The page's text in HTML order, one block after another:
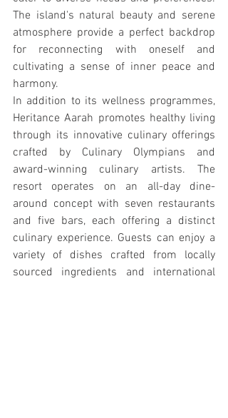
The island's natural beauty and serene
atmosphere provide a perfect backdrop
for reconnecting with oneself and
cultivating a sense of inner peace and
harmony.
In addition to its wellness programmes,
Heritance Aarah promotes healthy living
through its innovative culinary offerings
crafted by Culinary Olympians and
award-winning culinary artists. The
resort operates on an all-day dine-
around concept with seven restaurants
and five bars, each offering a distinct
culinary experience. Guests can enjoy a
variety of dishes crafted from locally
sourced ingredients and international